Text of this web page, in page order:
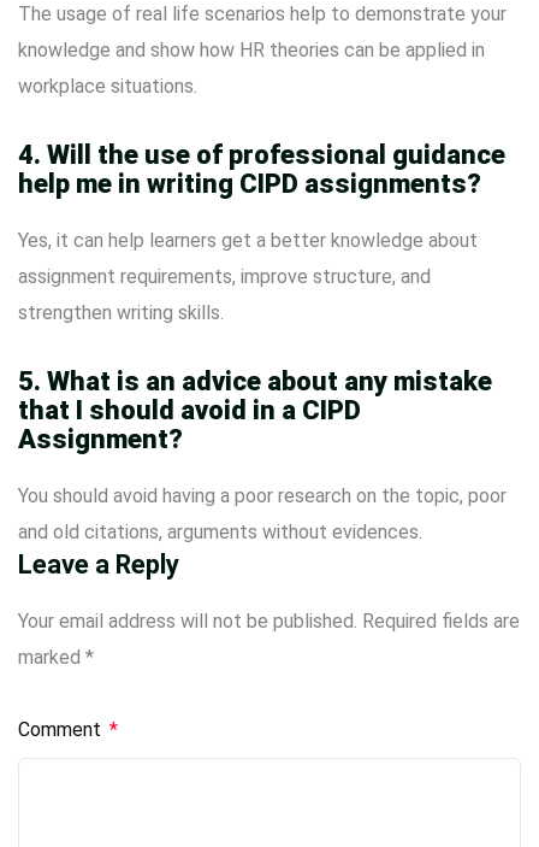
The usage of real life scenarios help to demonstrate your
knowledge and show how HR theories can be applied in
workplace situations.
4. Will the use of professional guidance
help me in writing CIPD assignments?
Yes, it can help learners get a better knowledge about
assignment requirements, improve structure, and
strengthen writing skills.
5. What is an advice about any mistake
that I should avoid in a CIPD
Assignment?
You should avoid having a poor research on the topic, poor
and old citations, arguments without evidences.
Leave a Reply
Your email address will not be published. Required fields are
marked *
Comment *